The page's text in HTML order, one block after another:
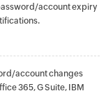
account expiry
account changes
365, G Suite, IBM